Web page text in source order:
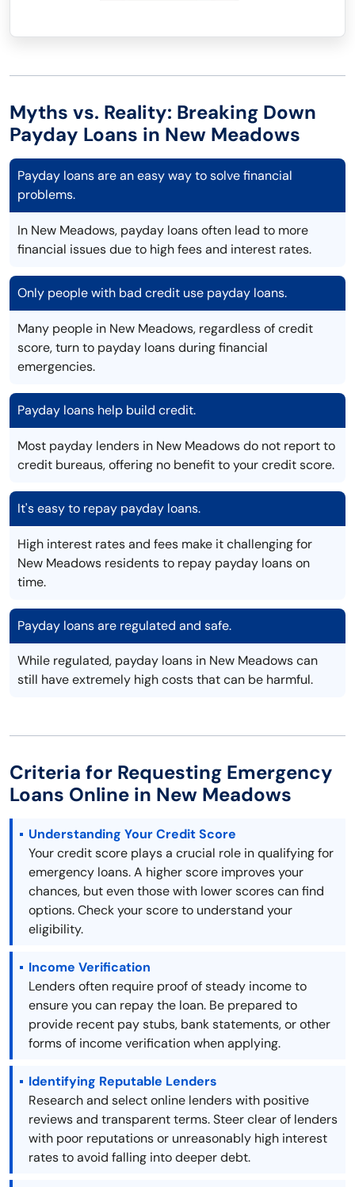
Myths vs. Reality: Breaking Down
Payday Loans in New Meadows
Payday loans are an easy way to solve financial
problems.
In New Meadows, payday loans often lead to more
financial issues due to high fees and interest rates.
Only people with bad credit use payday loans.
Many people in New Meadows, regardless of credit
score, turn to payday loans during financial
emergencies.
Payday loans help build credit.
Most payday lenders in New Meadows do not report to
credit bureaus, offering no benefit to your credit score.
It's easy to repay payday loans.
High interest rates and fees make it challenging for
New Meadows residents to repay payday loans on
time.
Payday loans are regulated and safe.
While regulated, payday loans in New Meadows can
still have extremely high costs that can be harmful.
Criteria for Requesting Emergency
Loans Online in New Meadows
Understanding Your Credit Score
Your credit score plays a crucial role in qualifying for
emergency loans. A higher score improves your
chances, but even those with lower scores can find
options. Check your score to understand your
eligibility.
Income Verification
Lenders often require proof of steady income to
ensure you can repay the loan. Be prepared to
provide recent pay stubs, bank statements, or other
forms of income verification when applying.
Identifying Reputable Lenders
Research and select online lenders with positive
reviews and transparent terms. Steer clear of lenders
with poor reputations or unreasonably high interest
rates to avoid falling into deeper debt.